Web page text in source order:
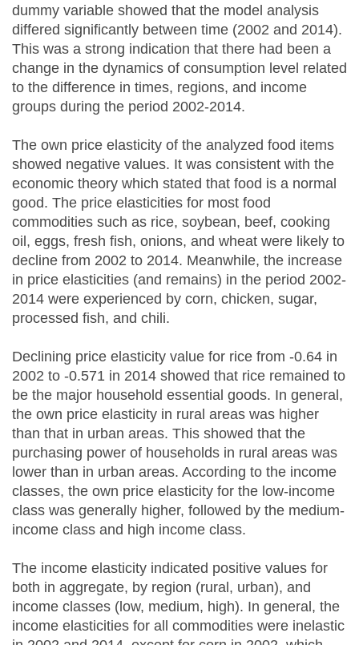
dummy variable showed that the model analysis
differed significantly between time (2002 and 2014).
This was a strong indication that there had been a
change in the dynamics of consumption level related
to the difference in times, regions, and income
groups during the period 2002-2014.
The own price elasticity of the analyzed food items
showed negative values. It was consistent with the
economic theory which stated that food is a normal
good. The price elasticities for most food
commodities such as rice, soybean, beef, cooking
oil, eggs, fresh fish, onions, and wheat were likely to
decline from 2002 to 2014. Meanwhile, the increase
in price elasticities (and remains) in the period 2002-
2014 were experienced by corn, chicken, sugar,
processed fish, and chili.
Declining price elasticity value for rice from -0.64 in
2002 to -0.571 in 2014 showed that rice remained to
be the major household essential goods. In general,
the own price elasticity in rural areas was higher
than that in urban areas. This showed that the
purchasing power of households in rural areas was
lower than in urban areas. According to the income
classes, the own price elasticity for the low-income
class was generally higher, followed by the medium-
income class and high income class.
The income elasticity indicated positive values for
both in aggregate, by region (rural, urban), and
income classes (low, medium, high). In general, the
income elasticities for all commodities were inelastic